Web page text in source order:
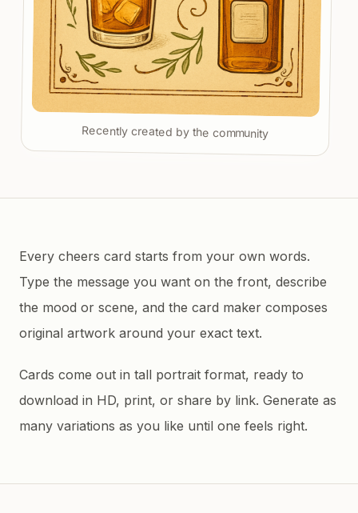
Recently created by the community
Every cheers card starts from your own words.
Type the message you want on the front, describe
the mood or scene, and the card maker composes
original artwork around your exact text.
Cards come out in tall portrait format, ready to
download in HD, print, or share by link. Generate as
many variations as you like until one feels right.